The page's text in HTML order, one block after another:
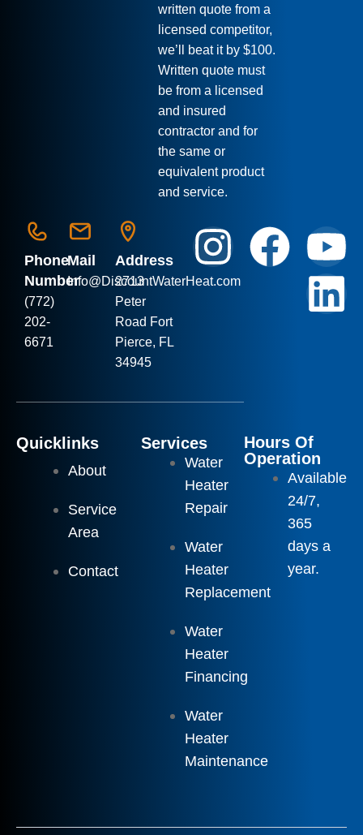
written quote from a
licensed competitor,
we’ll beat it by $100.
Written quote must
be from a licensed
and insured
contractor and for
the same or
equivalent product
and service.
Phone
Number
(772)
202-
6671
Mail
Info@DiscountWaterHeat.com
Address
2713
Peter
Road Fort
Pierce, FL
34945
Quicklinks
About
Service
Area
Contact
Services
Water
Heater
Repair
Water
Heater
Replacement
Water
Heater
Financing
Water
Heater
Maintenance
Hours Of
Operation
Available
24/7,
365
days a
year.